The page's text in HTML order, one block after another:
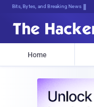
Bits, Bytes, and Breaking News
Home